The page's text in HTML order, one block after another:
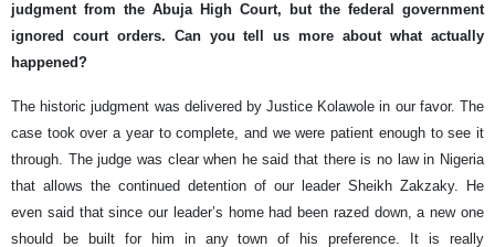
judgment from the Abuja High Court, but the federal government
ignored court orders. Can you tell us more about what actually
happened?
The historic judgment was delivered by Justice Kolawole in our favor. The
case took over a year to complete, and we were patient enough to see it
through. The judge was clear when he said that there is no law in Nigeria
that allows the continued detention of our leader Sheikh Zakzaky. He
even said that since our leader’s home had been razed down, a new one
should be built for him in any town of his preference. It is really